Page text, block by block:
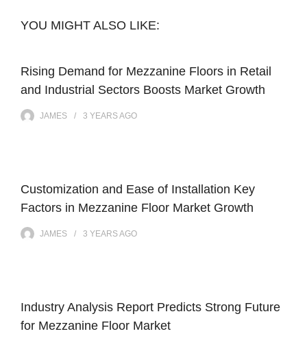
YOU MIGHT ALSO LIKE:
Rising Demand for Mezzanine Floors in Retail
and Industrial Sectors Boosts Market Growth
JAMES 3 YEARSAGO
Customization and Ease of Installation Key
Factors in Mezzanine Floor Market Growth
JAMES 3 YEARSAGO
Industry Analysis Report Predicts Strong Future
for Mezzanine Floor Market